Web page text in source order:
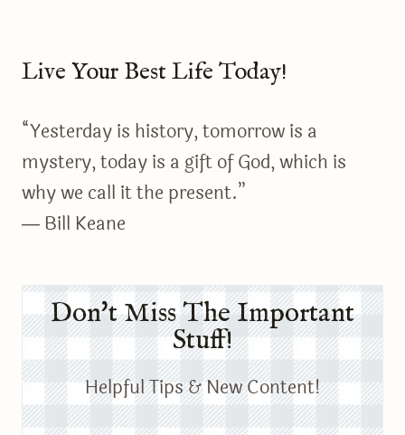
Live Your Best Life Today!
“Yesterday is history, tomorrow is a
mystery, today is a gift of God, which is
why we call it the present.”
― Bill Keane
Don't Miss The Important
Stuff!
Helpful Tips & New Content!